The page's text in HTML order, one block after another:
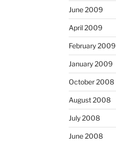
June 2009
April 2009
February 2009
January 2009
October 2008
August 2008
July 2008
June 2008